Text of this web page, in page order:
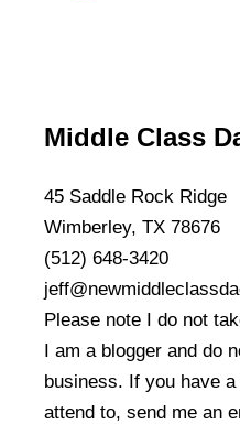
Middle Class
45 Saddle Rock Ridge
Wimberley, TX 78676
(512) 648-3420
Please note I do not
I am a blogger and do
business. If you have
attend to, send me an